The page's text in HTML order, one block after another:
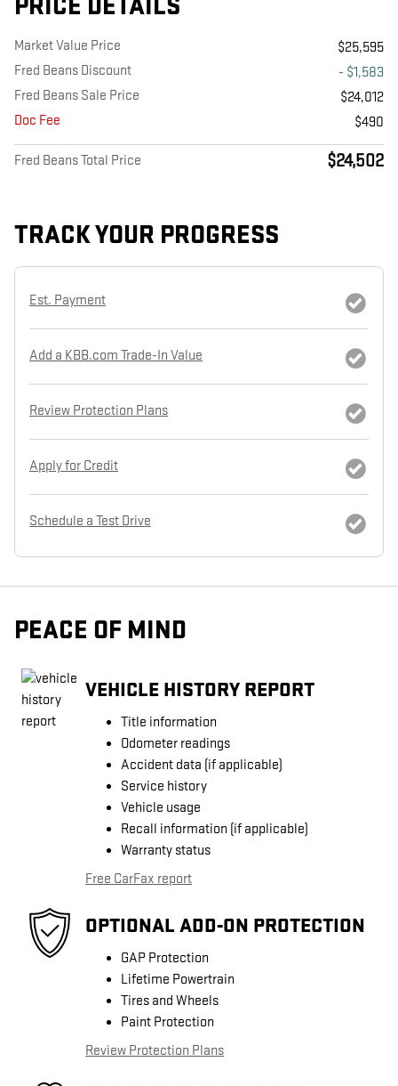
PRICE DETAILS
Market Value Price
$25,595
Fred Beans Discount
- $1,583
Fred Beans Sale Price
$24,012
Doc Fee
$490
Fred Beans Total Price $24,502
TRACK YOUR PROGRESS
Est. Payment
Add a KBB.com Trade-In Value
Review Protection Plans
Apply for Credit
Schedule a Test Drive
PEACE OF MIND
VEHICLE HISTORY REPORT
Title information
Odometer readings
Accident data (if applicable)
Service history
Vehicle usage
Recall information (if applicable)
Warranty status
Free CarFax report
OPTIONAL ADD-ON PROTECTION
GAP Protection
Lifetime Powertrain
Tires and Wheels
Paint Protection
Review Protection Plans